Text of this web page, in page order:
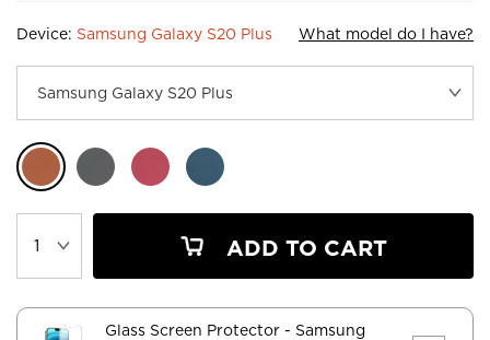
Device: Samsung Galaxy S20 Plus What model do I have?
ADD TO CART
Glass Screen Protector - Samsung